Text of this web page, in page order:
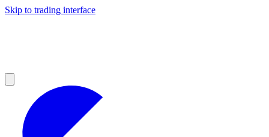
Skip to trading interface